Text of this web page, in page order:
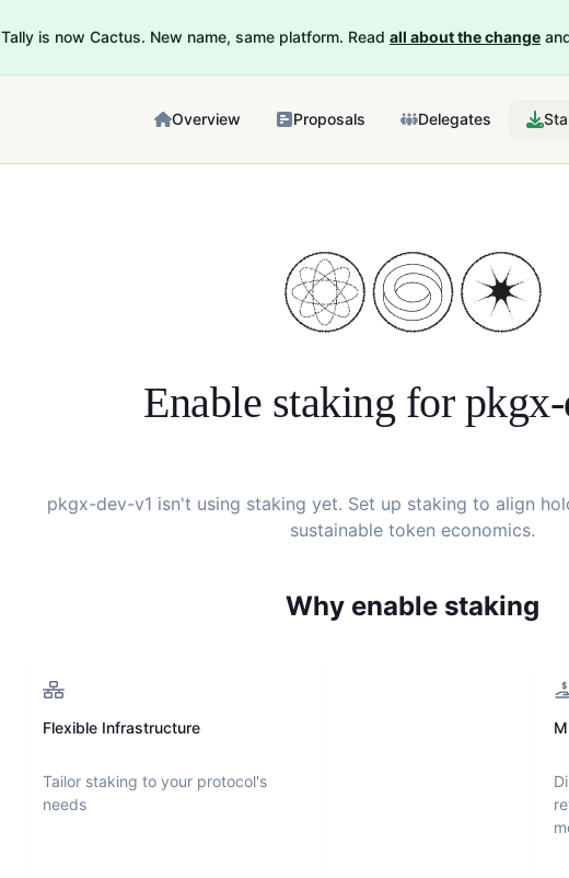
Tally is now Cactus. New name, same platform. Read all about the change
Overview Proposals Delegates
Enable staking for
pkgx-dev-v1 isn't using staking yet. Set up staking to align
sustainable token economics.
Why enable staking
Flexible Infrastructure
Tailor staking to your protocol's
needs